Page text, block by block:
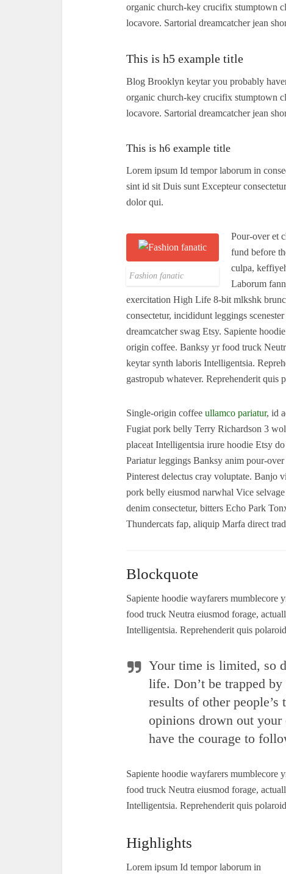
organic church-key crucifix stumptown
locavore. Sartorial dreamcatcher jean
This is h5 example title
Blog Brooklyn keytar you probably
organic church-key crucifix stumptown
locavore. Sartorial dreamcatcher jean
This is h6 example title
Lorem ipsum Id tempor laborum in
sint id sit Duis sunt Excepteur
dolor qui.
Fashion fanatic
Pour-over et
fund before
culpa,
Laborum
exercitation High Life 8-bit mlkshk
consectetur, incididunt leggings scenester
dreamcatcher swag Etsy. Sapiente
origin coffee. Banksy yr food truck
keytar synth laboris Intelligentsia.
gastropub whatever. Reprehenderit
Single-origin coffee ullamco pariatur, id
Fugiat pork belly Terry Richardson 3
placeat Intelligentsia irure hoodie Etsy
Pariatur leggings Banksy anim pour-
Pinterest delectus cray voluptate. Banjo
pork belly eiusmod narwhal Vice
denim consectetur, bitters Echo Park
Thundercats fap, aliquip Marfa direct
Blockquote
Sapiente hoodie wayfarers mumblecore
food truck Neutra eiusmod forage,
Intelligentsia. Reprehenderit quis
Your time is limited, so
life. Don’t be trapped
results of other
opinions drown out
have the courage to
Sapiente hoodie wayfarers mumblecore
food truck Neutra eiusmod forage,
Intelligentsia. Reprehenderit quis
Highlights
Lorem ipsum Id tempor laborum in